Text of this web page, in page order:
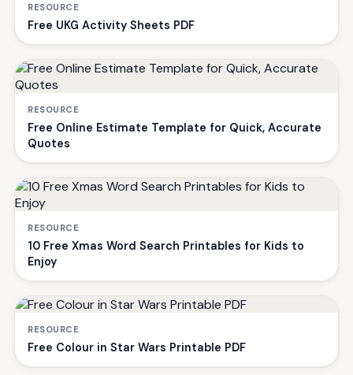
RESOURCE
Free UKG Activity Sheets PDF
RESOURCE
Free Online Estimate Template for Quick, Accurate
Quotes
RESOURCE
10 Free Xmas Word Search Printables for Kids to
Enjoy
RESOURCE
Free Colour in Star Wars Printable PDF